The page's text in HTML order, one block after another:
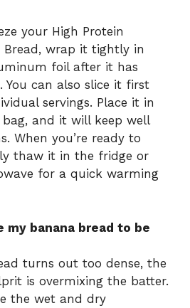
your High Protein
Bread, wrap it tightly in
foil after it has
You can also slice it first
servings. Place it in
and it will keep well
When you’re ready to
thaw it in the fridge or
for a quick warming
my banana bread to be
turns out too dense, the
is overmixing the batter.
the wet and dry